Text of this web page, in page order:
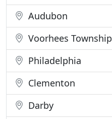
Audubon
Voorhees Township
Philadelphia
Clementon
Darby